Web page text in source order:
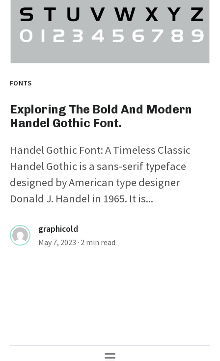
FONTS
Exploring The Bold And Modern
Handel Gothic Font.
Handel Gothic Font: A Timeless Classic
Handel Gothic is a sans-serif typeface
designed by American type designer
Donald J. Handel in 1965. It is...
graphicold
May 7, 2023 · 2 min read